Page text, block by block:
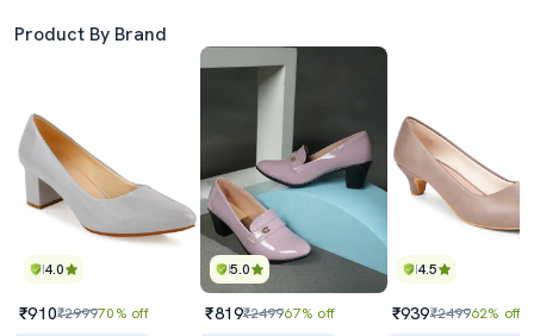
Product By Brand
4.0
₹910₹299970% off
5.0
₹819₹249967% off
4.5
₹939₹249962% off